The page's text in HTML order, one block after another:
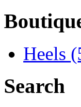
Heels
Search